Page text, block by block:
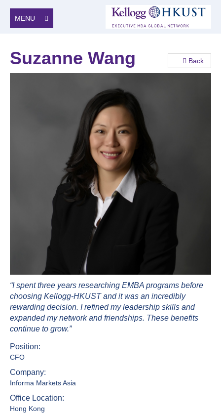
MENU
Back
Suzanne Wang
“I spent three years researching EMBA programs before
choosing Kellogg-HKUST and it was an incredibly
rewarding decision. I refined my leadership skills and
expanded my network and friendships. These benefits
continue to grow.”
Position:
CFO
Company:
Informa Markets Asia
Office Location:
Hong Kong